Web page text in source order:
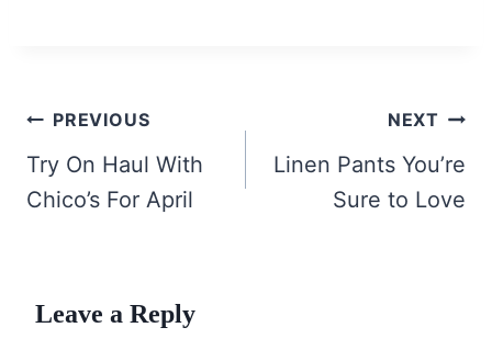
Post
navigation
PREVIOUS
Try On Haul With
Chico’s For April
NEXT
Linen Pants You’re
Sure to Love
Leave a Reply